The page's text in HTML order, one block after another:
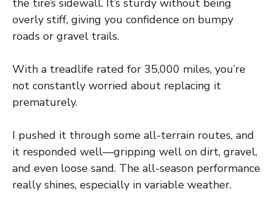
the tire’s sidewall. It’s sturdy without being
overly stiff, giving you confidence on bumpy
roads or gravel trails.
With a treadlife rated for 35,000 miles, you’re
not constantly worried about replacing it
prematurely.
I pushed it through some all-terrain routes, and
it responded well—gripping well on dirt, gravel,
and even loose sand. The all-season performance
really shines, especially in variable weather.